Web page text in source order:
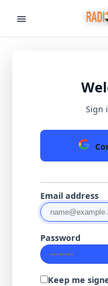
Sign
Email address
Password
Keep me